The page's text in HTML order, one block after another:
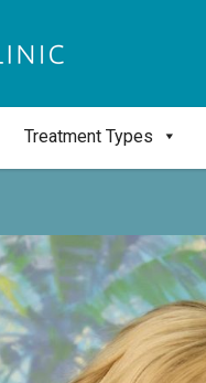
Treatment Types